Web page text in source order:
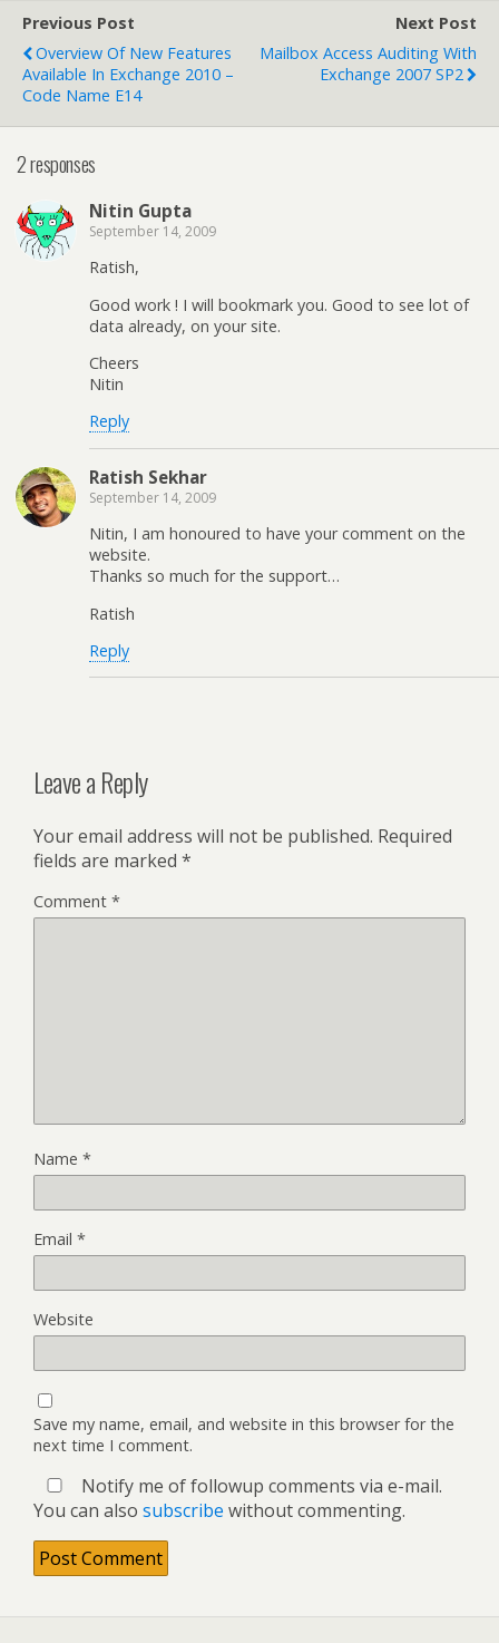
Previous Post
Overview Of New Features
Available In Exchange 2010 –
Code Name E14
Next Post
Mailbox Access Auditing With
Exchange 2007 SP2
2 responses
Nitin Gupta
September 14, 2009
Ratish,
Good work ! I will bookmark you. Good to see lot of
data already, on your site.
Cheers
Nitin
Reply
Ratish Sekhar
September 14, 2009
Nitin, I am honoured to have your comment on the
website.
Thanks so much for the support…
Ratish
Reply
Leave a Reply
Your email address will not be published. Required
fields are marked *
Comment *
Name *
Email *
Website
Save my name, email, and website in this browser for the
next time I comment.
Notify me of followup comments via e-mail.
You can also subscribe without commenting.